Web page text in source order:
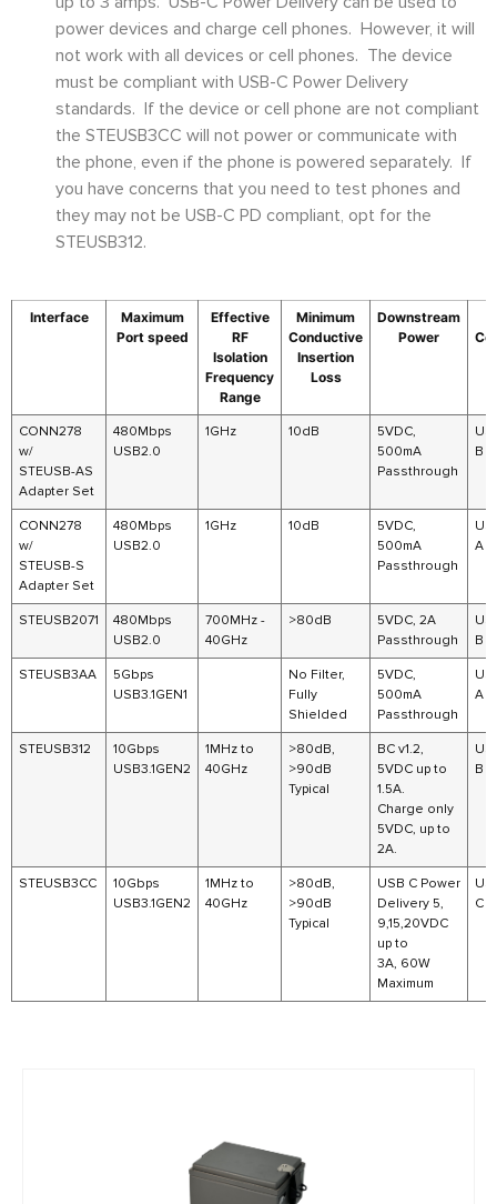
power devices and charge cell phones. However, it will
not work with all devices or cell phones. The device
must be compliant with USB-C Power Delivery
standards. If the device or cell phone are not compliant
the STEUSB3CC will not power or communicate with
the phone, even if the phone is powered separately. If
you have concerns that you need to test phones and
they may not be USB-C PD compliant, opt for the
STEUSB312.
Interface
Maximum
Port speed
Effective
RF
Isolation
Frequency
Range
Minimum
Conductive
Insertion
Loss
Downstream
Power
CONN278
w/
STEUSB-AS
Adapter Set
480Mbps
USB2.0
1GHz 10dB
5VDC,
500mA
Passthrough
B
CONN278
w/
STEUSB-S
Adapter Set
480Mbps
USB2.0
1GHz 10dB
5VDC,
500mA
Passthrough
A
STEUSB2071
480Mbps
USB2.0
700MHz -
40GHz
>80dB
5VDC, 2A
Passthrough
B
STEUSB3AA
5Gbps
USB3.1GEN1
No Filter,
Fully
Shielded
5VDC,
500mA
Passthrough
A
STEUSB312
10Gbps
USB3.1GEN2
1MHz to
40GHz
>80dB,
>90dB
Typical
BC v1.2,
5VDC up to
1.5A.
Charge only
5VDC, up to
2A.
B
STEUSB3CC
10Gbps
USB3.1GEN2
1MHz to
40GHz
>80dB,
>90dB
Typical
USB C Power
Delivery 5,
9,15,20VDC
up to
3A, 60W
Maximum
C